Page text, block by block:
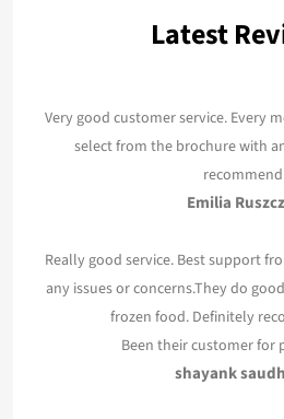
Latest
Very good customer service. Every
select from the brochure with
Emilia
Really good service. Best support
any issues or concerns.They do
frozen food. Definitely
Been their customer for
shayank